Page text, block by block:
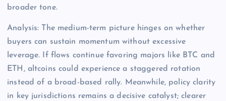
broader tone.
Analysis: The medium-term picture hinges on whether
buyers can sustain momentum without excessive
leverage. If flows continue favoring majors like BTC and
ETH, altcoins could experience a staggered rotation
instead of a broad-based rally. Meanwhile, policy clarity
in key jurisdictions remains a decisive catalyst; clearer